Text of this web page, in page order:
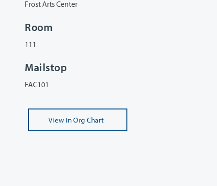
Frost Arts Center
Room
111
Mailstop
FAC101
View in Org Chart